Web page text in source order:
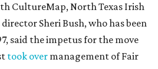
CultureMap, North Texas Irish
Sheri Bush, who has been
said the impetus for the move
took over management of Fair